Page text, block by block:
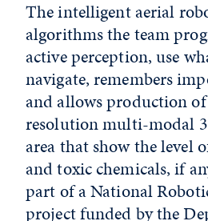
The intelligent aerial
algorithms the team
active perception, use
navigate, remembers
and allows production
resolution multi-modal
area that show the level
and toxic chemicals, if
part of a National
project funded by the